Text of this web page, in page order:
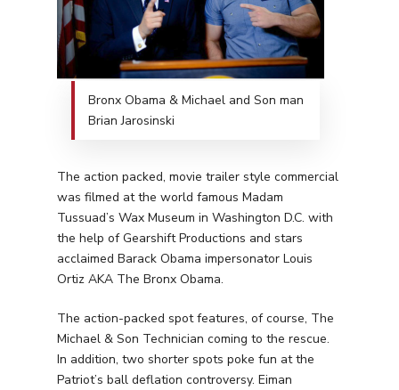
Bronx Obama & Michael and Son man
Brian Jarosinski
The action packed, movie trailer style commercial
was filmed at the world famous Madam
Tussuad’s Wax Museum in Washington D.C. with
the help of Gearshift Productions and stars
acclaimed Barack Obama impersonator Louis
Ortiz AKA The Bronx Obama.
The action-packed spot features, of course, The
Michael & Son Technician coming to the rescue.
In addition, two shorter spots poke fun at the
Patriot’s ball deflation controversy. Eiman